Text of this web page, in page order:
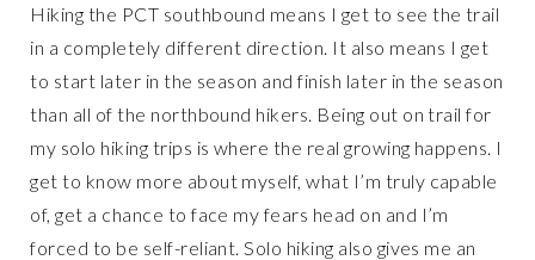
Hiking the PCT southbound means I get to see the trail
in a completely different direction. It also means I get
to start later in the season and finish later in the season
than all of the northbound hikers. Being out on trail for
my solo hiking trips is where the real growing happens. I
get to know more about myself, what I’m truly capable
of, get a chance to face my fears head on and I’m
forced to be self-reliant. Solo hiking also gives me an